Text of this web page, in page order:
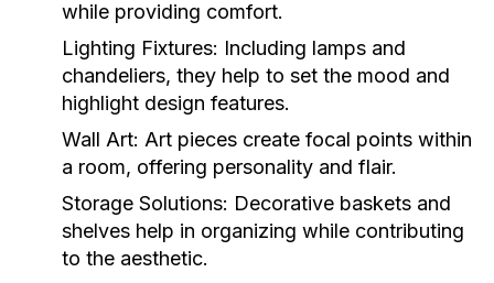
while providing comfort.
Lighting Fixtures: Including lamps and
chandeliers, they help to set the mood and
highlight design features.
Wall Art: Art pieces create focal points within
a room, offering personality and flair.
Storage Solutions: Decorative baskets and
shelves help in organizing while contributing
to the aesthetic.